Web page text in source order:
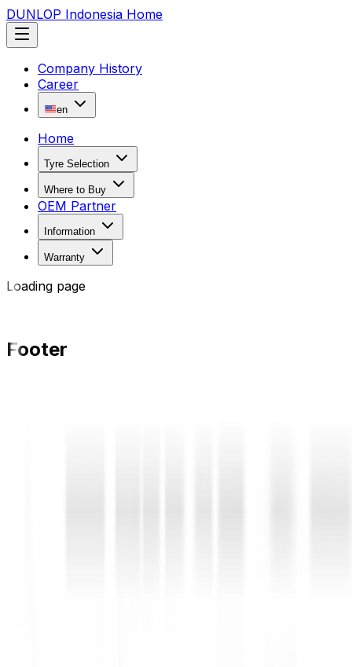
DUNLOP Indonesia Home
Company History
Career
en
Home
Tyre Selection
Where to Buy
OEM Partner
Information
Warranty
Loading page
Footer